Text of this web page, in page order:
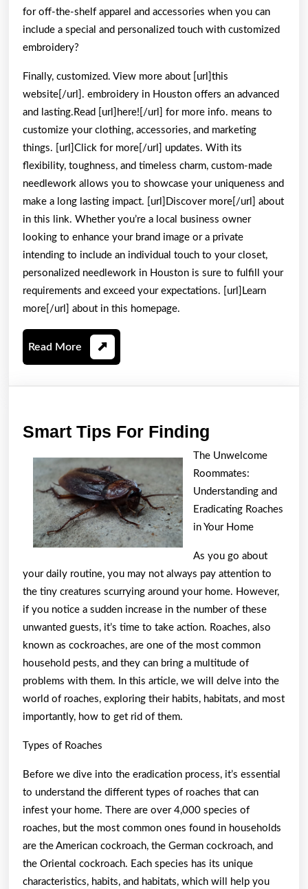
for off-the-shelf apparel and accessories when you can
include a special and personalized touch with customized
embroidery?
Finally, customized. View more about [url]this
website[/url]. embroidery in Houston offers an advanced
and lasting.Read [url]here![/url] for more info. means to
customize your clothing, accessories, and marketing
things. [url]Click for more[/url] updates. With its
flexibility, toughness, and timeless charm, custom-made
needlework allows you to showcase your uniqueness and
make a long lasting impact. [url]Discover more[/url] about
in this link. Whether you’re a local business owner
looking to enhance your brand image or a private
intending to include an individual touch to your closet,
personalized needlework in Houston is sure to fulfill your
requirements and exceed your expectations. [url]Learn
more[/url] about in this homepage.
Read More Read
More
Smart Tips For Finding
Tips
For
Finding
The Unwelcome
Roommates:
Understanding and
Eradicating Roaches
in Your Home
As you go about
your daily routine, you may not always pay attention to
the tiny creatures scurrying around your home. However,
if you notice a sudden increase in the number of these
unwanted guests, it’s time to take action. Roaches, also
known as cockroaches, are one of the most common
household pests, and they can bring a multitude of
problems with them. In this article, we will delve into the
world of roaches, exploring their habits, habitats, and most
importantly, how to get rid of them.
Types of Roaches
Before we dive into the eradication process, it’s essential
to understand the different types of roaches that can
infest your home. There are over 4,000 species of
roaches, but the most common ones found in households
are the American cockroach, the German cockroach, and
the Oriental cockroach. Each species has its unique
characteristics, habits, and habitats, which will help you